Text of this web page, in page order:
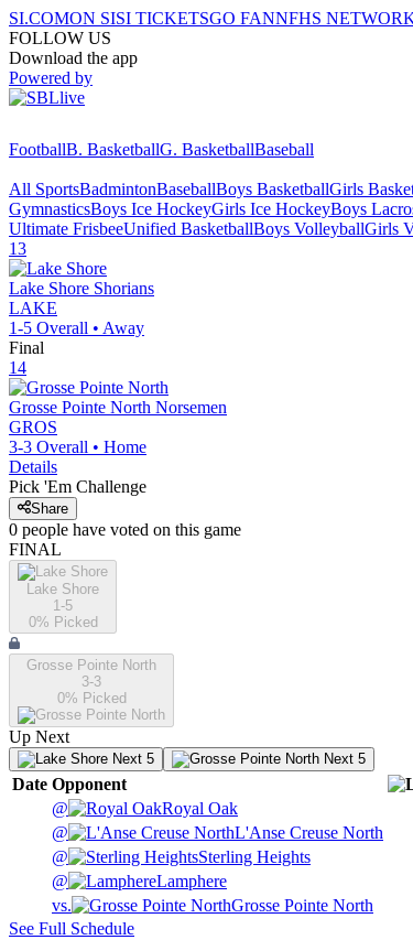
SI.COMON SISI TICKETSGO FANNFHS
FOLLOW US
Download the app
Powered by
FootballB. BasketballG. BasketballBaseball
All SportsBadmintonBaseballBoys BasketballGirls
GymnasticsBoys Ice HockeyGirls Ice HockeyBoys
Ultimate FrisbeeUnified BasketballBoys VolleyballGirls
13
Lake Shore Shorians
LAKE
1-5 Overall • Away
Final
14
Grosse Pointe North Norsemen
GROS
3-3 Overall • Home
Details
Pick 'Em Challenge
Share
0 people have voted on this game
FINAL
Lake Shore
1-5
0% Picked
Grosse Pointe North
3-3
0% Picked
Up Next
Next 5 Next 5
Date Opponent
@
Royal Oak
@
L'Anse Creuse North
@
Sterling Heights
@
Lamphere
vs.
Grosse Pointe North
See Full Schedule